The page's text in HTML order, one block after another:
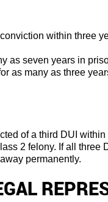
conviction within three
as seven years in
as many as three
of a third DUI
2 felony. If all three
permanently.